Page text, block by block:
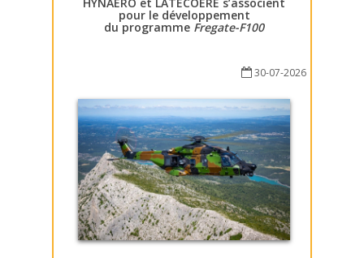
pour le développement
du programme Fregate-F100
30-07-2026